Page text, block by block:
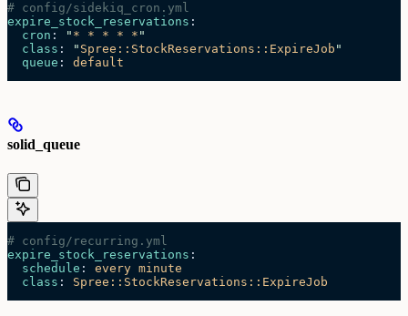
# config/sidekiq_cron.yml
expire_stock_reservations :
  cron
: " * * * * * "
  class
: " Spree::StockReservations::ExpireJob "
  queue
: default
solid_queue
# config/recurring.yml
expire_stock_reservations :
  schedule
: every minute
  class
: Spree::StockReservations::ExpireJob